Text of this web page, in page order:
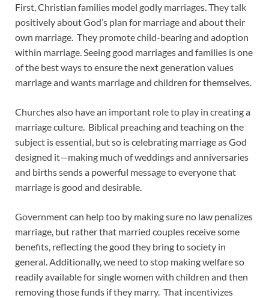
First, Christian families model godly marriages. They talk
positively about God’s plan for marriage and about their
own marriage. They promote child-bearing and adoption
within marriage. Seeing good marriages and families is one
of the best ways to ensure the next generation values
marriage and wants marriage and children for themselves.
Churches also have an important role to play in creating a
marriage culture. Biblical preaching and teaching on the
subject is essential, but so is celebrating marriage as God
designed it—making much of weddings and anniversaries
and births sends a powerful message to everyone that
marriage is good and desirable.
Government can help too by making sure no law penalizes
marriage, but rather that married couples receive some
benefits, reflecting the good they bring to society in
general. Additionally, we need to stop making welfare so
readily available for single women with children and then
removing those funds if they marry. That incentivizes